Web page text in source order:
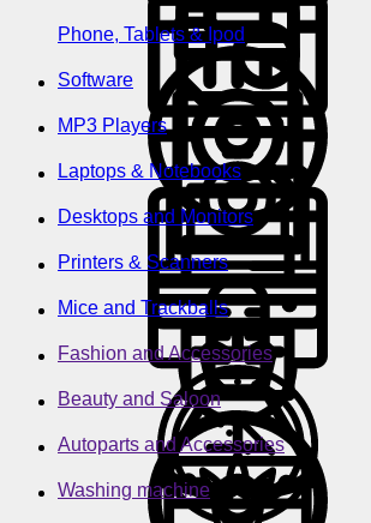
Phone, Tablets & Ipod
Software
MP3 Players
Laptops & Notebooks
Desktops and Monitors
Printers & Scanners
Mice and Trackballs
Fashion and Accessories
Beauty and Saloon
Autoparts and Accessories
Washing machine